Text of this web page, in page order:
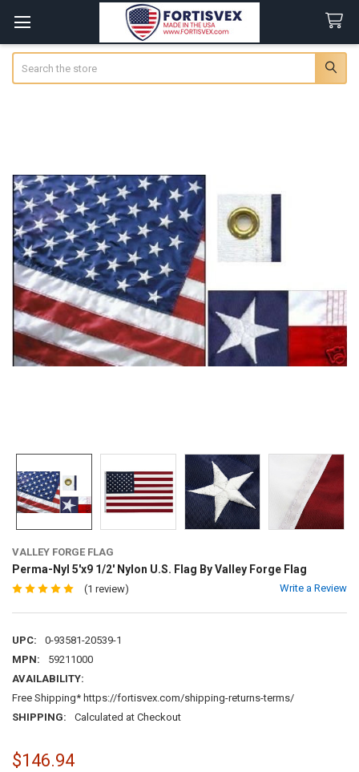
VALLEY FORGE FLAG
Perma-Nyl 5'x9 1/2' Nylon U.S. Flag By Valley Forge Flag
(1 review) Write a Review
UPC:
0-93581-20539-1
MPN:
59211000
AVAILABILITY:
Free Shipping* https://fortisvex.com/shipping-returns-terms/
SHIPPING:
Calculated at Checkout
$146.94